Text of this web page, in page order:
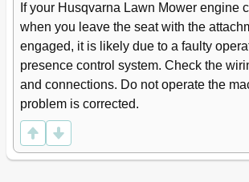
If your Husqvarna Lawn Mower engine
when you leave the seat with the
engaged, it is likely due to a faulty
presence control system. Check the
and connections. Do not operate the
problem is corrected.